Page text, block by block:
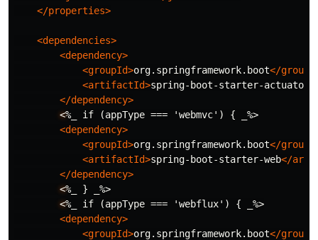
</properties>
<dependencies>
<dependency>
<groupId>org.springframework.boot</
<artifactId>spring-boot-starter-actuator
</dependency>
<%_ if (appType === 'webmvc') { _%>
<dependency>
<groupId>org.springframework.boot</
<artifactId>spring-boot-starter-web</
</dependency>
<%_ } _%>
<%_ if (appType === 'webflux') { _%>
<dependency>
<groupId>org.springframework.boot</